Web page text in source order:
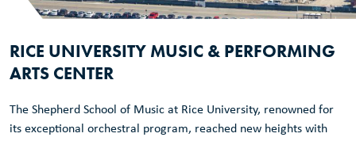
RICE UNIVERSITY MUSIC & PERFORMING
ARTS CENTER
The Shepherd School of Music at Rice University, renowned for
its exceptional orchestral program, reached new heights with